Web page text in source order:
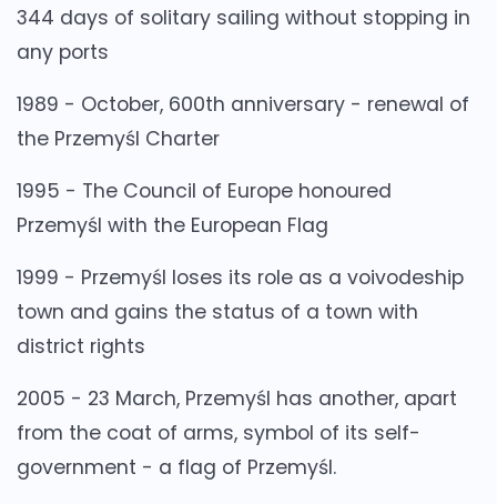
344 days of solitary sailing without stopping in
any ports
1989 - October, 600th anniversary - renewal of
the Przemyśl Charter
1995 - The Council of Europe honoured
Przemyśl with the European Flag
1999 - Przemyśl loses its role as a voivodeship
town and gains the status of a town with
district rights
2005 - 23 March, Przemyśl has another, apart
from the coat of arms, symbol of its self-
government - a flag of Przemyśl.